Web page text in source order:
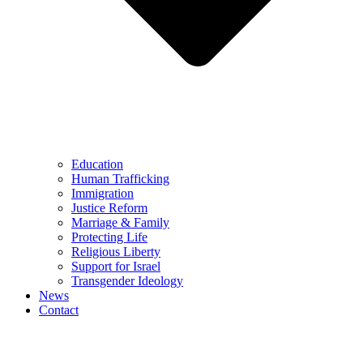
Education
Human Trafficking
Immigration
Justice Reform
Marriage & Family
Protecting Life
Religious Liberty
Support for Israel
Transgender Ideology
News
Contact